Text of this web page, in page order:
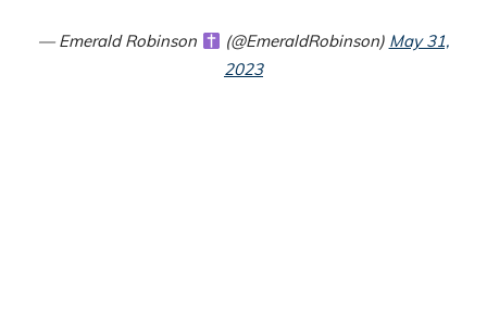
— Emerald Robinson (@EmeraldRobinson) May 31,
2023